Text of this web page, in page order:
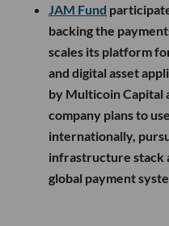
JAM Fund
backing the
scales its platform
and digital asset
by Multicoin Capital
company plans to
internationally,
infrastructure stack
global payment